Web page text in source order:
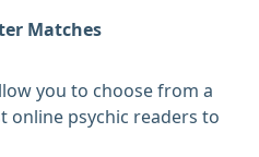
Matches
you to choose from a
online psychic readers to